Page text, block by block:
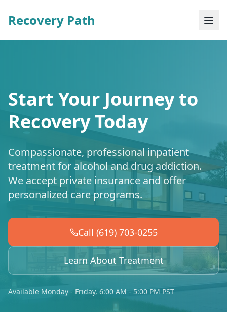
Recovery Path
Start Your Journey to
Recovery Today
Compassionate, professional inpatient
treatment for alcohol and drug addiction.
We accept private insurance and offer
personalized care programs.
Call (619) 703-0255
Learn About Treatment
Available Monday - Friday, 6:00 AM - 5:00 PM PST